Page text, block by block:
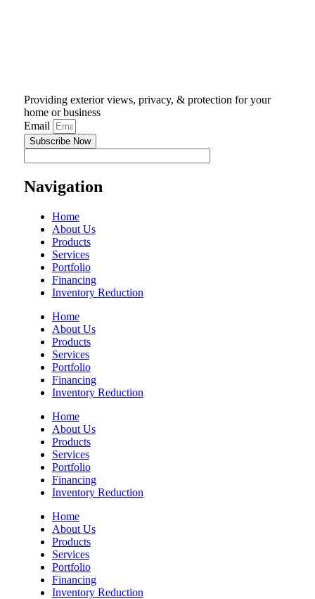
Providing exterior views, privacy, & protection for your
home or business
Email
Subscribe Now
Navigation
Home
About Us
Products
Services
Portfolio
Financing
Inventory Reduction
Home
About Us
Products
Services
Portfolio
Financing
Inventory Reduction
Home
About Us
Products
Services
Portfolio
Financing
Inventory Reduction
Home
About Us
Products
Services
Portfolio
Financing
Inventory Reduction